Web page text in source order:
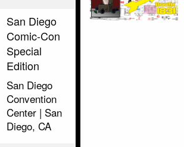
San Diego
Comic-Con
Special
Edition
San Diego
Convention
Center | San
Diego, CA